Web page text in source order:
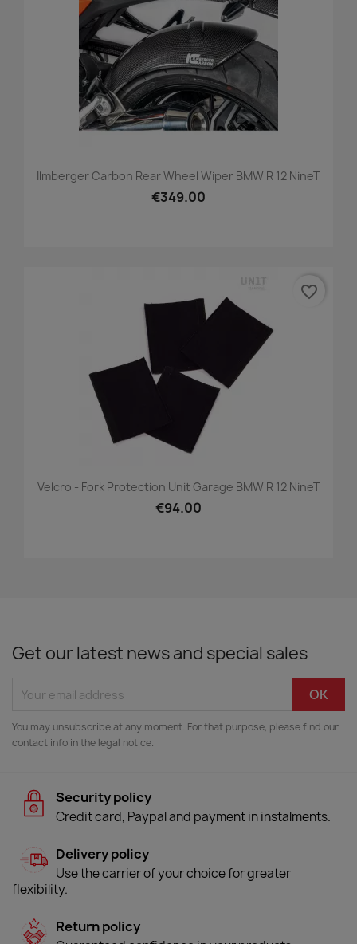
Ilmberger Carbon Rear Wheel Wiper BMW R 12 NineT
€349.00
Velcro - Fork Protection Unit Garage BMW R 12 NineT
€94.00
favorite_border
Get our latest news and special sales
You may unsubscribe at any moment. For that purpose, please find our
contact info in the legal notice.
Security policy
Credit card, Paypal and payment in instalments.
Delivery policy
Use the carrier of your choice for greater
flexibility.
Return policy